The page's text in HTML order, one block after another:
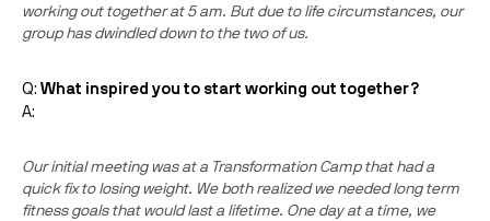
working out together at 5 am. But due to life circumstances, our
group has dwindled down to the two of us.
Q: What inspired you to start working out together?
A:
Our initial meeting was at a Transformation Camp that had a
quick fix to losing weight. We both realized we needed long term
fitness goals that would last a lifetime. One day at a time, we